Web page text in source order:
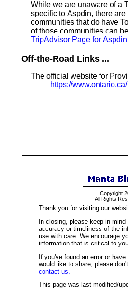
While we are unaware of a
specific to Aspdin, there are
communities that do have
of those communities can
TripAdvisor Page for Aspdin.
Off-the-Road Links ...
The official website for
https://www.ontario.ca/
Copyright
All Rights
Thank you for visiting our
In closing, please keep in
accuracy or timeliness of the
use with care. We encourage
information that is critical to you.
If you've found an error or
would like to share, please
contact us.
This page was last modified/